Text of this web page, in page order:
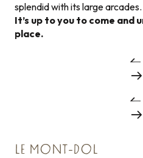
splendid with its large
It’s up to you to come and
place.
LE MONT-DOL